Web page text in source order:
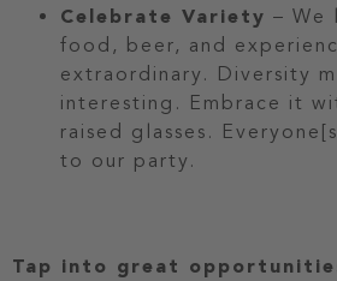
Celebrate Variety – We
food, beer, and
extraordinary. Diversity
interesting. Embrace it
raised glasses.
to our party.
Tap into great